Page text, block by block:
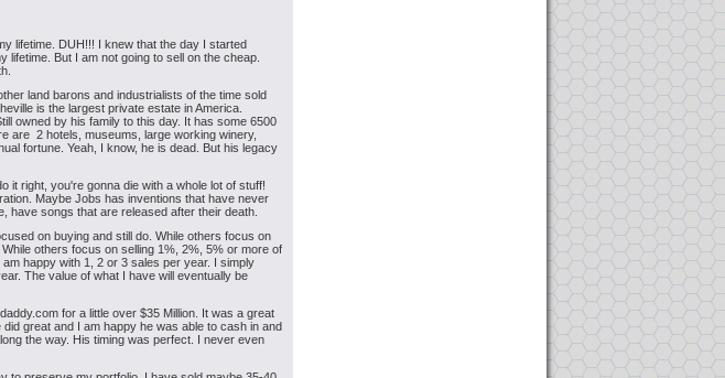
lifetime. DUH!!! I knew that the day I started
But I am not going to sell on the cheap.
land barons and industrialists of the time sold
is the largest private estate in America.
owned by his family to this day. It has some 6500
are 2 hotels, museums, large working winery,
fortune. Yeah, I know, he is dead. But his legacy
it right, you're gonna die with a whole lot of stuff!
Maybe Jobs has inventions that have never
have songs that are released after their death.
on buying and still do. While others focus on
others focus on selling 1%, 2%, 5% or more of
happy with 1, 2 or 3 sales per year. I simply
The value of what I have will eventually be
for a little over $35 Million. It was a great
great and I am happy he was able to cash in and
the way. His timing was perfect. I never even